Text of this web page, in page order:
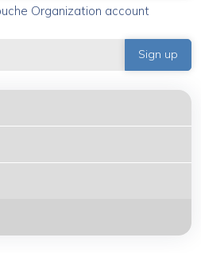
Organization account